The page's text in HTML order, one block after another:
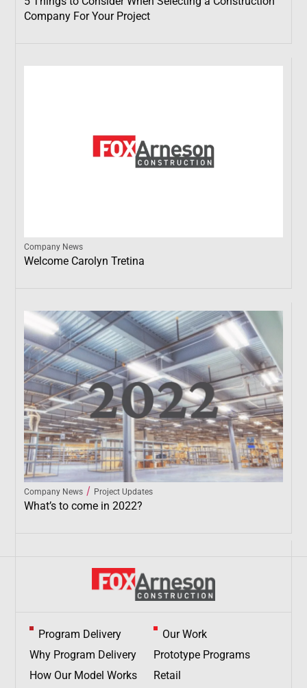
Company For Your Project
Company News
Welcome Carolyn Tretina
Company News / Project Updates
What’s to come in 2022?
Program Delivery
Why Program Delivery
How Our Model Works
Our Work
Prototype Programs
Retail